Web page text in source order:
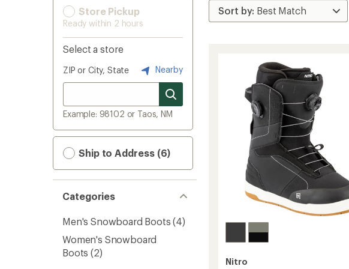
Store Pickup
Ready within 2 hours
Select a store
ZIP or City, State Nearby
Example: 98102 or Taos, NM
Ship to Address (6)
Categories
Men's Snowboard Boots (4)
Women's Snowboard
Boots (2)
Nitro